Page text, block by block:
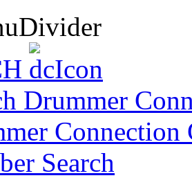
Drummer
Connection
Search